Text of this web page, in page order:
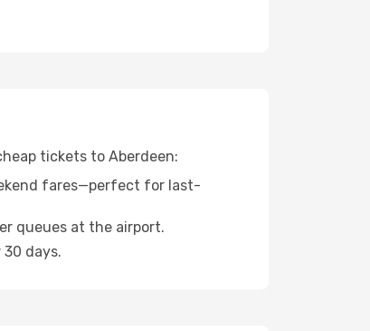
tickets to Aberdeen:
fares—perfect for last-
queues at the airport.
days.